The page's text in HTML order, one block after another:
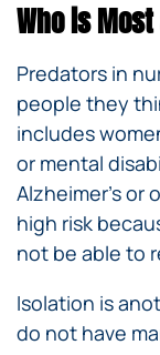
Who is Most
Predators in
people they
includes
or mental
Alzheimer’s or
high risk
not be able to
Isolation is
do not have